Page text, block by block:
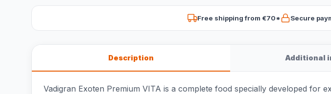
Free shipping from €70* Secure
Description Additional
Vadigran Exoten Premium VITA is a complete food specially developed for